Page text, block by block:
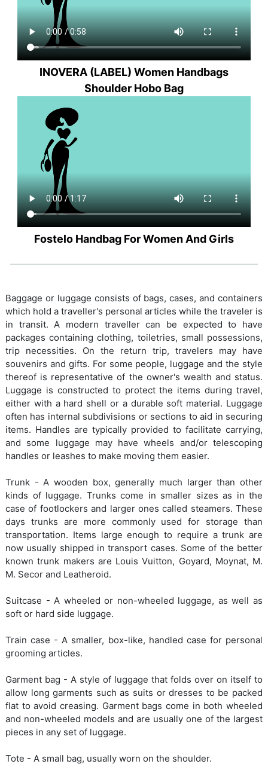
INOVERA (LABEL) Women Handbags
Shoulder Hobo Bag
Fostelo Handbag For Women And Girls
Baggage or luggage consists of bags, cases, and containers
which hold a traveller's personal articles while the traveler is
in transit. A modern traveller can be expected to have
packages containing clothing, toiletries, small possessions,
trip necessities. On the return trip, travelers may have
souvenirs and gifts. For some people, luggage and the style
thereof is representative of the owner's wealth and status.
Luggage is constructed to protect the items during travel,
either with a hard shell or a durable soft material. Luggage
often has internal subdivisions or sections to aid in securing
items. Handles are typically provided to facilitate carrying,
and some luggage may have wheels and/or telescoping
handles or leashes to make moving them easier.
Trunk - A wooden box, generally much larger than other
kinds of luggage. Trunks come in smaller sizes as in the
case of footlockers and larger ones called steamers. These
days trunks are more commonly used for storage than
transportation. Items large enough to require a trunk are
now usually shipped in transport cases. Some of the better
known trunk makers are Louis Vuitton, Goyard, Moynat, M.
M. Secor and Leatheroid.
Suitcase - A wheeled or non-wheeled luggage, as well as
soft or hard side luggage.
Train case - A smaller, box-like, handled case for personal
grooming articles.
Garment bag - A style of luggage that folds over on itself to
allow long garments such as suits or dresses to be packed
flat to avoid creasing. Garment bags come in both wheeled
and non-wheeled models and are usually one of the largest
pieces in any set of luggage.
Tote - A small bag, usually worn on the shoulder.